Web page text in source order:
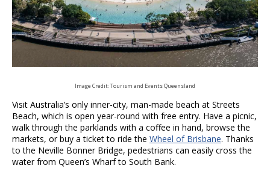
Image Credit: Tourism and Events Queensland
Visit Australia’s only inner-city, man-made beach at Streets
Beach, which is open year-round with free entry. Have a picnic,
walk through the parklands with a coffee in hand, browse the
markets, or buy a ticket to ride the Wheel of Brisbane. Thanks
to the Neville Bonner Bridge, pedestrians can easily cross the
water from Queen’s Wharf to South Bank.